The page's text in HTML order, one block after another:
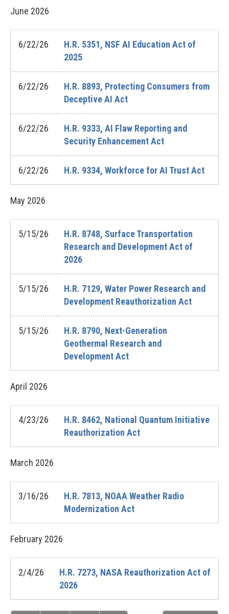
June 2026
6/22/26
H.R. 5351, NSF AI Education Act of
2025
6/22/26
H.R. 8893, Protecting Consumers from
Deceptive AI Act
6/22/26
H.R. 9333, AI Flaw Reporting and
Security Enhancement Act
6/22/26 H.R. 9334, Workforce for AI Trust Act
May 2026
5/15/26
H.R. 8748, Surface Transportation
Research and Development Act of
2026
5/15/26
H.R. 7129, Water Power Research and
Development Reauthorization Act
5/15/26
H.R. 8790, Next-Generation
Geothermal Research and
Development Act
April 2026
4/23/26
H.R. 8462, National Quantum Initiative
Reauthorization Act
March 2026
3/16/26
H.R. 7813, NOAA Weather Radio
Modernization Act
February 2026
2/4/26
H.R. 7273, NASA Reauthorization Act of
2026